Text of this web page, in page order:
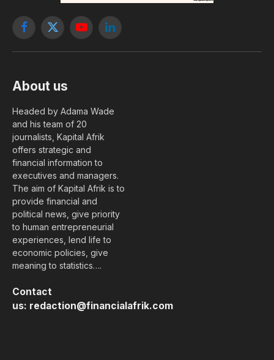
Facebook
X
YouTubeLinkedIn
About us
Headed by Adama Wade
and his team of 20
journalists, Kapital Afrik
offers strategic and
financial information to
executives and managers.
The aim of Kapital Afrik is to
provide financial and
political news, give priority
to human entrepreneurial
experiences, lend life to
economic policies, give
meaning to statistics….
Contact
us: redaction@financialafrik.com